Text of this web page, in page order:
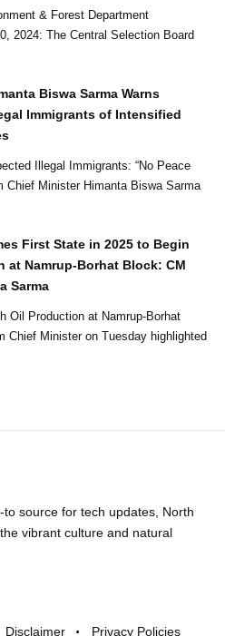
& Forest Department
Biswa Sarma Warns
Immigrants of Intensified
Illegal Immigrants: “No Peace
First State in 2025 to Begin
at Namrup-Borhat Block: CM
Sarma
Oil Production at Namrup-Borhat
source for tech updates, North
vibrant culture and natural
Disclaimer Privacy Policies